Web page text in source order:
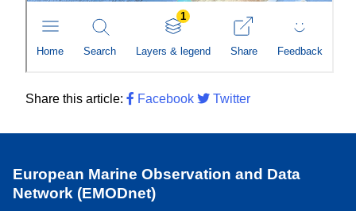
Share this article: Facebook Twitter
European Marine Observation and Data
Network (EMODnet)